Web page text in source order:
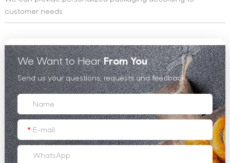
customer needs
We Want to HearFrom You
Send us your questions, requests and feedback